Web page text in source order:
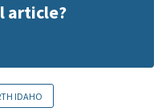
article?
IDAHO